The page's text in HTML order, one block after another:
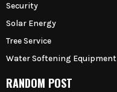
Security
Solar Energy
Tree Service
Water Softening Equipment
RANDOM POST